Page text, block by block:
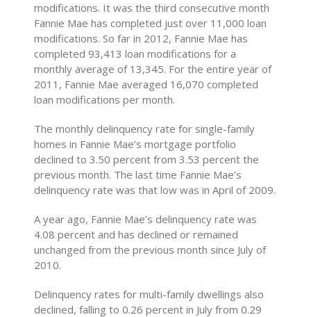
modifications. It was the third consecutive month
Fannie Mae has completed just over 11,000 loan
modifications. So far in 2012, Fannie Mae has
completed 93,413 loan modifications for a
monthly average of 13,345. For the entire year of
2011, Fannie Mae averaged 16,070 completed
loan modifications per month.
The monthly delinquency rate for single-family
homes in Fannie Mae’s mortgage portfolio
declined to 3.50 percent from 3.53 percent the
previous month. The last time Fannie Mae’s
delinquency rate was that low was in April of 2009.
A year ago, Fannie Mae’s delinquency rate was
4.08 percent and has declined or remained
unchanged from the previous month since July of
2010.
Delinquency rates for multi-family dwellings also
declined, falling to 0.26 percent in July from 0.29